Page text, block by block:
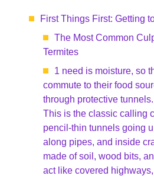
First Things First: Getting
The Most Common
Termites
1 need is moisture, so
commute to their food
through protective
This is the classic calling
pencil-thin tunnels going
along pipes, and inside
made of soil, wood bits,
act like covered